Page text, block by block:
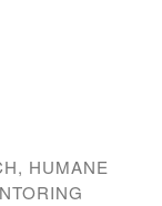
HUMANE